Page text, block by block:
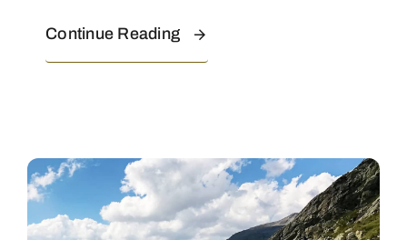
Continue Reading